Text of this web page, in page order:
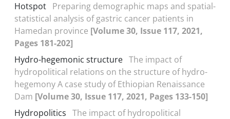
Hotspot Preparing demographic maps and spatial-
statistical analysis of gastric cancer patients in
Hamedan province [Volume 30, Issue 117, 2021,
Pages 181-202]
Hydro-hegemonic structure The impact of
hydropolitical relations on the structure of hydro-
hegemony A case study of Ethiopian Renaissance
Dam [Volume 30, Issue 117, 2021, Pages 133-150]
Hydropolitics The impact of hydropolitical